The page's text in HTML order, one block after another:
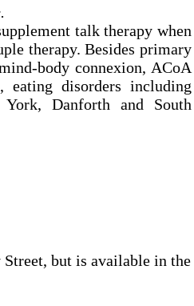
talk therapy when
therapy. Besides primary
body connexion, ACoA
eating disorders including
Danforth and South
but is available in the